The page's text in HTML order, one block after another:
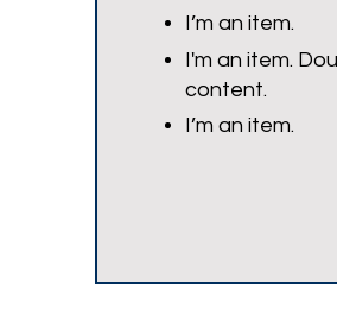
I’m an item.
I'm an item.
content.
I’m an item.